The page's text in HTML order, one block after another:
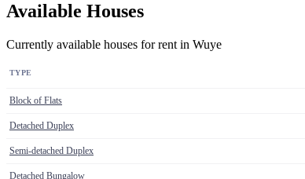
Available Houses
Currently available houses for rent in Wuye
TYPE
Block of Flats
Detached Duplex
Semi-detached Duplex
Detached Bungalow